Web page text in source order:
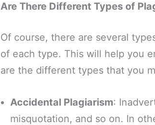
Are There Different Types of
Of course, there are several
of each type. This will help you
are the different types that you
Accidental Plagiarism:
misquotation, and so on. In